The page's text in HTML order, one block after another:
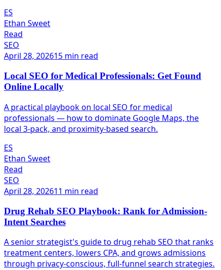
ES
Ethan Sweet
Read
SEO
April 28, 202615 min read
Local SEO for Medical Professionals: Get Found
Online Locally
A practical playbook on local SEO for medical
professionals — how to dominate Google Maps, the
local 3-pack, and proximity-based search.
ES
Ethan Sweet
Read
SEO
April 28, 202611 min read
Drug Rehab SEO Playbook: Rank for Admission-
Intent Searches
A senior strategist's guide to drug rehab SEO that ranks
treatment centers, lowers CPA, and grows admissions
through privacy-conscious, full-funnel search strategies.